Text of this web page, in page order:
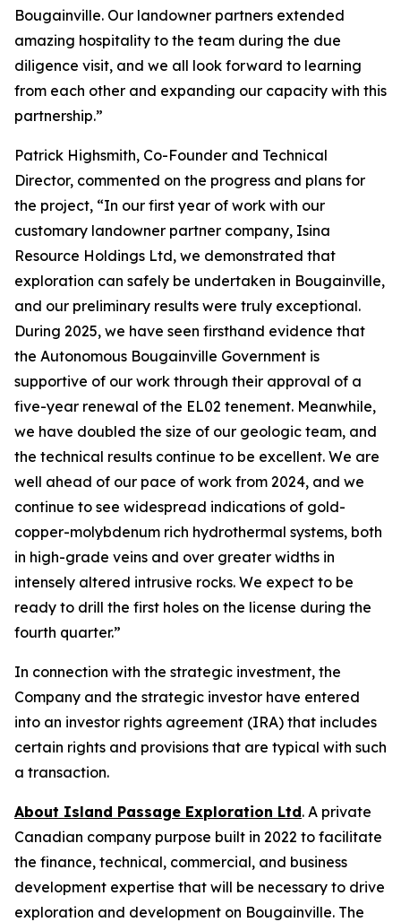
Bougainville. Our landowner partners extended
amazing hospitality to the team during the due
diligence visit, and we all look forward to learning
from each other and expanding our capacity with this
partnership.”
Patrick Highsmith, Co-Founder and Technical
Director, commented on the progress and plans for
the project, “In our first year of work with our
customary landowner partner company, Isina
Resource Holdings Ltd, we demonstrated that
exploration can safely be undertaken in Bougainville,
and our preliminary results were truly exceptional.
During 2025, we have seen firsthand evidence that
the Autonomous Bougainville Government is
supportive of our work through their approval of a
five-year renewal of the EL02 tenement. Meanwhile,
we have doubled the size of our geologic team, and
the technical results continue to be excellent. We are
well ahead of our pace of work from 2024, and we
continue to see widespread indications of gold-
copper-molybdenum rich hydrothermal systems, both
in high-grade veins and over greater widths in
intensely altered intrusive rocks. We expect to be
ready to drill the first holes on the license during the
fourth quarter.”
In connection with the strategic investment, the
Company and the strategic investor have entered
into an investor rights agreement (IRA) that includes
certain rights and provisions that are typical with such
a transaction.
About Island Passage Exploration Ltd. A private
Canadian company purpose built in 2022 to facilitate
the finance, technical, commercial, and business
development expertise that will be necessary to drive
exploration and development on Bougainville. The